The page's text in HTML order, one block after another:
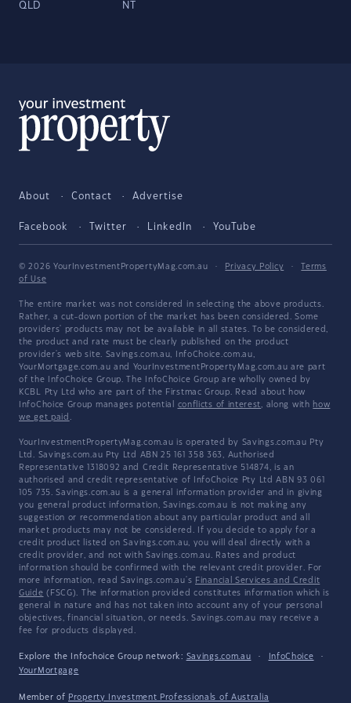
QLD NT
About Contact Advertise
Facebook Twitter LinkedIn YouTube
© 2026 YourInvestmentPropertyMag.com.au · Privacy Policy ·
Terms
of Use
The entire market was not considered in selecting the above products.
Rather, a cut-down portion of the market has been considered. Some
providers' products may not be available in all states. To be considered,
the product and rate must be clearly published on the product
provider's web site. Savings.com.au, InfoChoice.com.au,
YourMortgage.com.au and YourInvestmentPropertyMag.com.au are part
of the InfoChoice Group. The InfoChoice Group are wholly owned by
KCBL Pty Ltd who are part of the Firstmac Group. Read about how
InfoChoice Group manages potential conflicts of interest, along with how
we get paid .
YourInvestmentPropertyMag.com.au is operated by Savings.com.au Pty
Ltd. Savings.com.au Pty Ltd ABN 25 161 358 363, Authorised
Representative 1318092 and Credit Representative 514874, is an
authorised and credit representative of InfoChoice Pty Ltd ABN 93 061
105 735. Savings.com.au is a general information provider and in giving
you general product information, Savings.com.au is not making any
suggestion or recommendation about any particular product and all
market products may not be considered. If you decide to apply for a
credit product listed on Savings.com.au, you will deal directly with a
credit provider, and not with Savings.com.au. Rates and product
information should be confirmed with the relevant credit provider. For
more information, read Savings.com.au's Financial Services and Credit
Guide (FSCG). The information provided constitutes information which is
general in nature and has not taken into account any of your personal
objectives, financial situation, or needs. Savings.com.au may receive a
fee for products displayed.
Explore the Infochoice Group network: Savings.com.au · InfoChoice
·
YourMortgage
Member of Property Investment Professionals of Australia